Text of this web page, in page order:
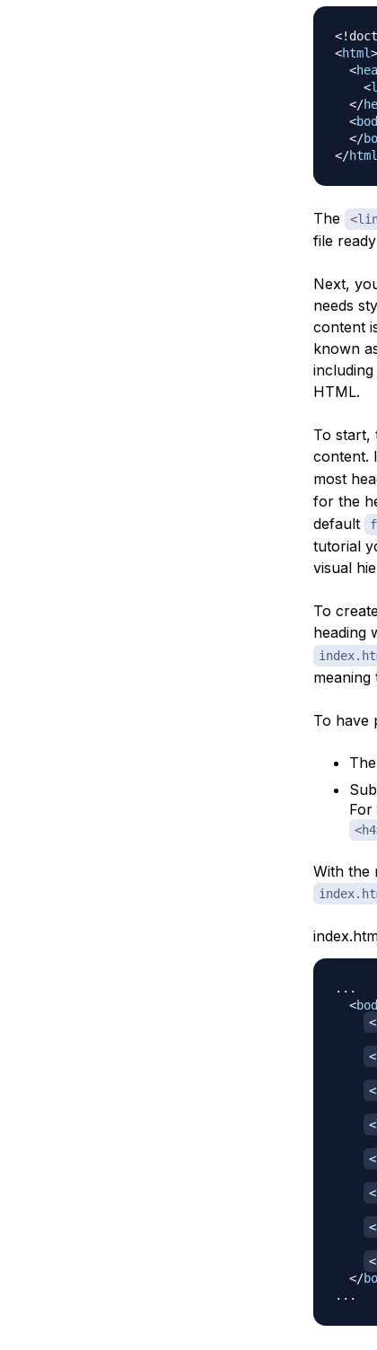
<!
<html>
<
<
</
<
</
</html
The
file
Next,
needs
content
known
including
HTML.
To start,
content.
most
for the
default
tutorial
visual
To
heading
To have
For
With the
...
<
<
<
<
<
<
<
<
<
</